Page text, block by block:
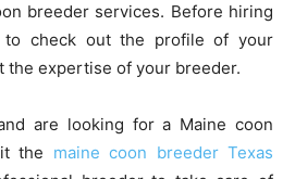
breeder services. Before hiring
to check out the profile of your
the expertise of your breeder.
are looking for a Maine coon
the maine coon breeder Texas